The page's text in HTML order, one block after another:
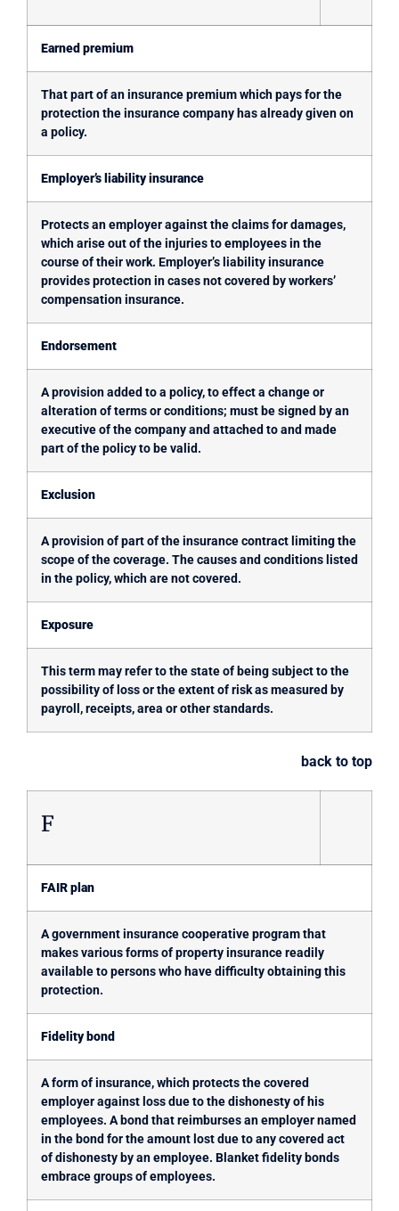
Earned premium
That part of an insurance premium which pays for the
protection the insurance company has already given on
a policy.
Employer’s liability insurance
Protects an employer against the claims for damages,
which arise out of the injuries to employees in the
course of their work. Employer’s liability insurance
provides protection in cases not covered by workers’
compensation insurance.
Endorsement
A provision added to a policy, to effect a change or
alteration of terms or conditions; must be signed by an
executive of the company and attached to and made
part of the policy to be valid.
Exclusion
A provision of part of the insurance contract limiting the
scope of the coverage. The causes and conditions listed
in the policy, which are not covered.
Exposure
This term may refer to the state of being subject to the
possibility of loss or the extent of risk as measured by
payroll, receipts, area or other standards.
back to top
F
FAIR plan
A government insurance cooperative program that
makes various forms of property insurance readily
available to persons who have difficulty obtaining this
protection.
Fidelity bond
A form of insurance, which protects the covered
employer against loss due to the dishonesty of his
employees. A bond that reimburses an employer named
in the bond for the amount lost due to any covered act
of dishonesty by an employee. Blanket fidelity bonds
embrace groups of employees.